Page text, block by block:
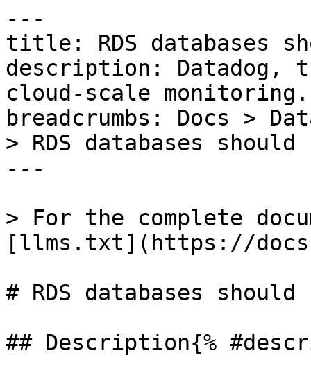
---
title: RDS databases
description: Datadog,
cloud-scale monitoring.
breadcrumbs: Docs >
> RDS databases
---
> For the complete
[llms.txt](https://
# RDS databases
## Description{%